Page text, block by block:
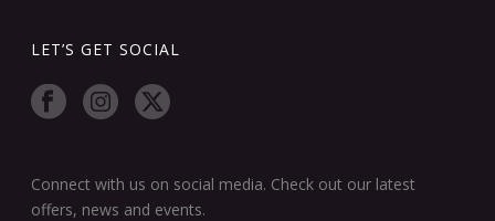
LET’S GET SOCIAL
Connect with us on social media. Check out our latest
offers, news and events.